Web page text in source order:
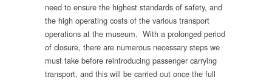
need to ensure the highest standards of safety, and
the high operating costs of the various transport
operations at the museum. With a prolonged period
of closure, there are numerous necessary steps we
must take before reintroducing passenger carrying
transport, and this will be carried out once the full